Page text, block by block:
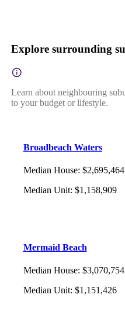
Explore surrounding
Learn about neighbouring
to your budget or lifestyle.
Broadbeach Waters
Median House: $2,695,464
Median Unit: $1,158,909
Mermaid Beach
Median House: $3,070,754
Median Unit: $1,151,426